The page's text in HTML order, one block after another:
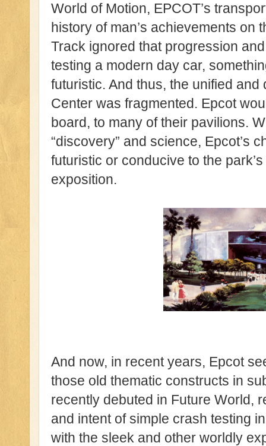
World of Motion, EPCOT’s
history of man’s achievements on
Track ignored that progression
testing a modern day car,
futuristic. And thus, the unified
Center was fragmented. Epcot
board, to many of their pavilions.
“discovery” and science, Epcot’s
futuristic or conducive to the
exposition.
And now, in recent years, Epcot
those old thematic constructs in
recently debuted in Future World,
and intent of simple crash testing
with the sleek and other worldly